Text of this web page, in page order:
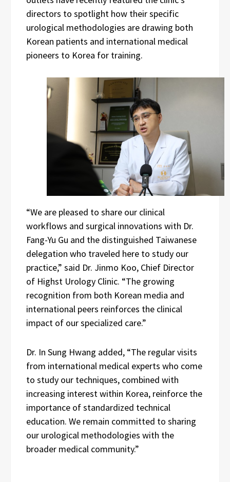
directors to spotlight how their specific
urological methodologies are drawing both
Korean patients and international medical
pioneers to Korea for training.
“We are pleased to share our clinical
workflows and surgical innovations with Dr.
Fang-Yu Gu and the distinguished Taiwanese
delegation who traveled here to study our
practice,” said Dr. Jinmo Koo, Chief Director
of Highst Urology Clinic. “The growing
recognition from both Korean media and
international peers reinforces the clinical
impact of our specialized care.”
Dr. In Sung Hwang added, “The regular visits
from international medical experts who come
to study our techniques, combined with
increasing interest within Korea, reinforce the
importance of standardized technical
education. We remain committed to sharing
our urological methodologies with the
broader medical community.”